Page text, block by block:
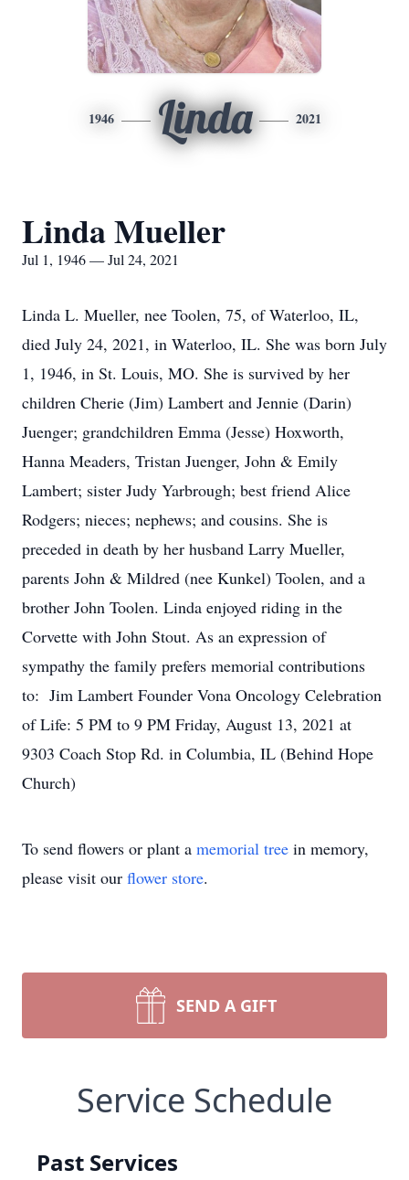
1946 Linda 2021
Linda Mueller
Jul 1, 1946 — Jul 24, 2021
Linda L. Mueller, nee Toolen, 75, of Waterloo, IL,
died July 24, 2021, in Waterloo, IL. She was born July
1, 1946, in St. Louis, MO. She is survived by her
children Cherie (Jim) Lambert and Jennie (Darin)
Juenger; grandchildren Emma (Jesse) Hoxworth,
Hanna Meaders, Tristan Juenger, John & Emily
Lambert; sister Judy Yarbrough; best friend Alice
Rodgers; nieces; nephews; and cousins. She is
preceded in death by her husband Larry Mueller,
parents John & Mildred (nee Kunkel) Toolen, and a
brother John Toolen. Linda enjoyed riding in the
Corvette with John Stout. As an expression of
sympathy the family prefers memorial contributions
to: Jim Lambert Founder Vona Oncology Celebration
of Life: 5 PM to 9 PM Friday, August 13, 2021 at
9303 Coach Stop Rd. in Columbia, IL (Behind Hope
Church)
To send flowers or plant a memorial tree in memory,
please visit our flower store.
SEND A GIFT
Service Schedule
Past Services